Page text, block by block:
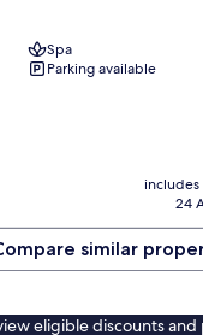
Spa
Parking available
includes
24
similar
eligible discounts